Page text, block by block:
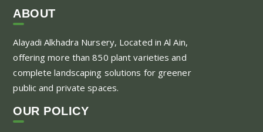
ABOUT
Alayadi Alkhadra Nursery, Located in Al Ain,
offering more than 850 plant varieties and
complete landscaping solutions for greener
public and private spaces.
OUR POLICY